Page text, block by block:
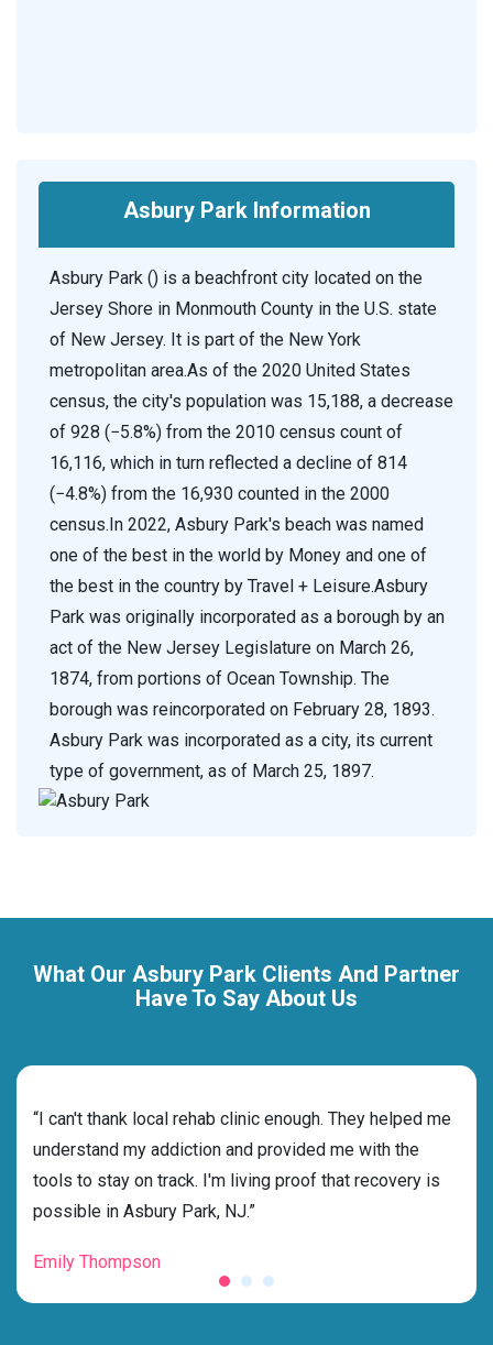
Asbury Park Information
Asbury Park () is a beachfront city located on the
Jersey Shore in Monmouth County in the U.S. state
of New Jersey. It is part of the New York
metropolitan area.As of the 2020 United States
census, the city's population was 15,188, a decrease
of 928 (−5.8%) from the 2010 census count of
16,116, which in turn reflected a decline of 814
(−4.8%) from the 16,930 counted in the 2000
census.In 2022, Asbury Park's beach was named
one of the best in the world by Money and one of
the best in the country by Travel + Leisure.Asbury
Park was originally incorporated as a borough by an
act of the New Jersey Legislature on March 26,
1874, from portions of Ocean Township. The
borough was reincorporated on February 28, 1893.
Asbury Park was incorporated as a city, its current
type of government, as of March 25, 1897.
What Our Asbury Park Clients And Partner
Have To Say About Us
“I can't thank local rehab clinic enough. They helped me
understand my addiction and provided me with the
tools to stay on track. I'm living proof that recovery is
possible in Asbury Park, NJ.”
Emily Thompson